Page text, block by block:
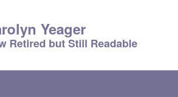
Yeager
Retired but Still Readable